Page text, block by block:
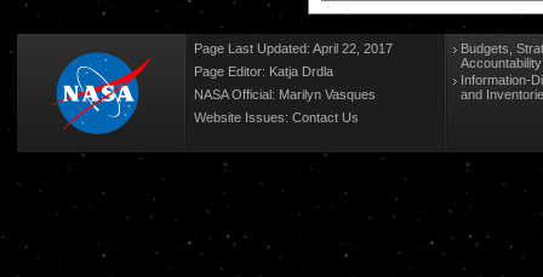
Page Last Updated: April 22, 2017
Page Editor: Katja Drdla
NASA Official: Marilyn Vasques
Website Issues: Contact Us
Budgets,
Information-
and